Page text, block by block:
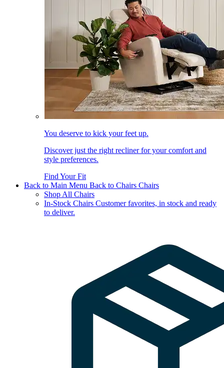
You deserve to kick your feet up.
Discover just the right recliner for your comfort and
style preferences.
Find Your Fit
Back to Main Menu Back to Chairs Chairs
Shop All Chairs
In-Stock Chairs Customer favorites, in stock and ready
to deliver.